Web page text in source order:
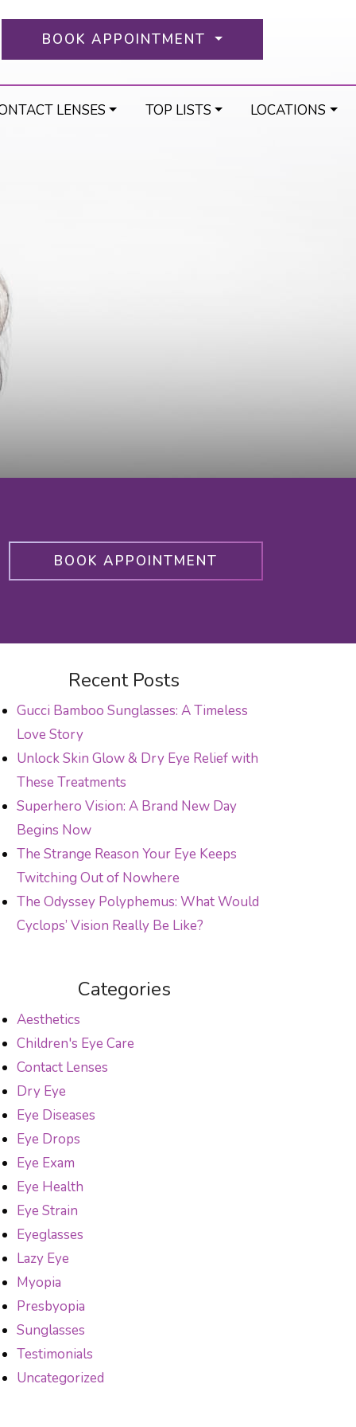
BOOK APPOINTMENT
LENSES TOP LISTS LOCATIONS
BOOK APPOINTMENT
Recent Posts
Gucci Bamboo Sunglasses: A Timeless
Love Story
Unlock Skin Glow & Dry Eye Relief with
These Treatments
Superhero Vision: A Brand New Day
Begins Now
The Strange Reason Your Eye Keeps
Twitching Out of Nowhere
The Odyssey Polyphemus: What Would
Cyclops’ Vision Really Be Like?
Categories
Aesthetics
Children's Eye Care
Contact Lenses
Dry Eye
Eye Diseases
Eye Drops
Eye Exam
Eye Health
Eye Strain
Eyeglasses
Lazy Eye
Myopia
Presbyopia
Sunglasses
Testimonials
Uncategorized